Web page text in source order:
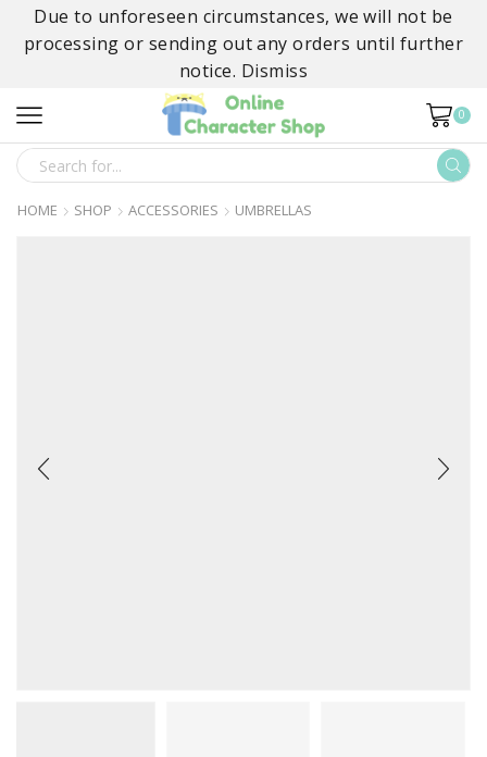
Due to unforeseen circumstances, we will not be
processing or sending out any orders until further
notice. Dismiss
0
SEARCH
INPUT
HOME SHOP ACCESSORIES UMBRELLAS